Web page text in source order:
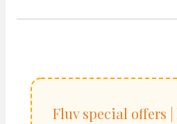
Fluv special offers